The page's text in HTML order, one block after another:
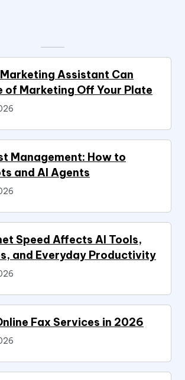
Assistant Can
of Marketing Off Your Plate
Management: How to
and AI Agents
Speed Affects AI Tools,
and Everyday Productivity
Fax Services in 2026